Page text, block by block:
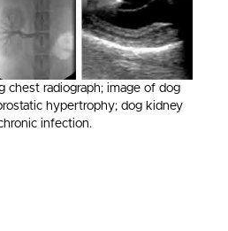
chest radiograph; image of dog
hypertrophy; dog kidney
infection.